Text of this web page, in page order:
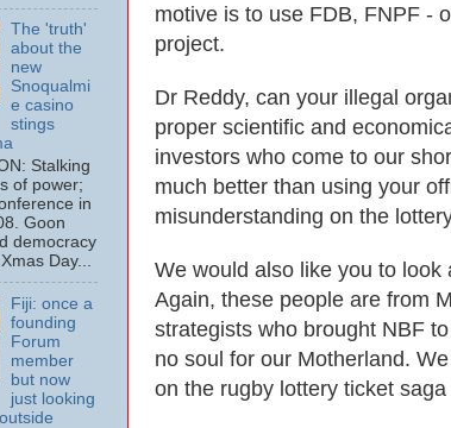
motive is to use FDB, FNPF -
project.
Dr Reddy, can your illegal
proper scientific and
investors who come to our
much better than using your
misunderstanding on the
We would also like you to look
Again, these people are from
strategists who brought NBF
no soul for our Motherland.
on the rugby lottery ticket
The 'truth'
about the
new
Snoqualmi
e casino
stings
Stalking
of power;
in
Goon
democracy
Day...
Fiji: once a
founding
Forum
member
but now
just looking